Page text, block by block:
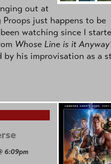
out at
Proops just happens to be
watching since I
Whose Line is it
by his improvisation as a
6:09pm